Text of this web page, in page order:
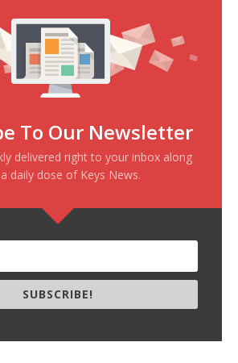
To Our Newsletter
delivered right to your inbox along
daily dose of Keys News.
SUBSCRIBE!